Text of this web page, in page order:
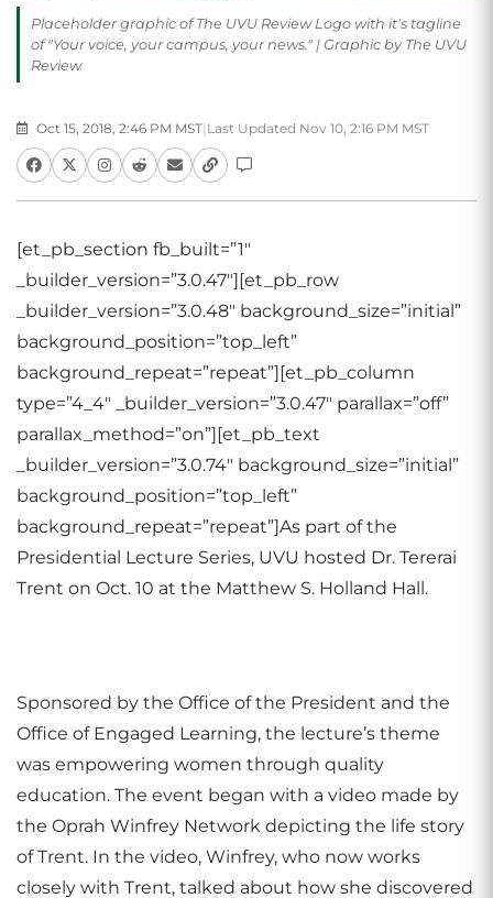
Placeholder graphic of The UVU Review Logo with it's tagline
of "Your voice, your campus, your news." | Graphic by The UVU
Review
Oct 15, 2018, 2:46 PM MST| Last Updated Nov 10, 2:16 PM MST
[et_pb_section fb_built=”1″
_builder_version=”3.0.47″][et_pb_row
_builder_version=”3.0.48″ background_size=”initial”
background_position=”top_left”
background_repeat=”repeat”][et_pb_column
type=”4_4″ _builder_version=”3.0.47″ parallax=”off”
parallax_method=”on”][et_pb_text
_builder_version=”3.0.74″ background_size=”initial”
background_position=”top_left”
background_repeat=”repeat”]As part of the
Presidential Lecture Series, UVU hosted Dr. Tererai
Trent on Oct. 10 at the Matthew S. Holland Hall.
Sponsored by the Office of the President and the
Office of Engaged Learning, the lecture’s theme
was empowering women through quality
education. The event began with a video made by
the Oprah Winfrey Network depicting the life story
of Trent. In the video, Winfrey, who now works
closely with Trent, talked about how she discovered